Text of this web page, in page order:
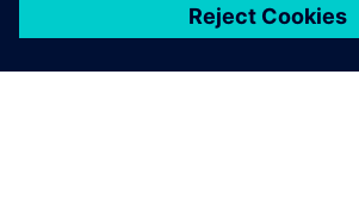
logged into post a comment.